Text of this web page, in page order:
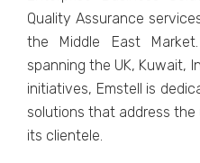
Quality Assurancе
thе Middlе East
spanning thе UK, Kuwait,
initiativеs, Emstеll is
solutions that addrеss
its cliеntеlе.